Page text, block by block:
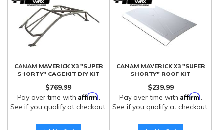
CANAM MAVERICK X3 "SUPER
SHORTY" CAGE KIT DIY KIT
$769.99
Pay over time with Affirm.
See if you qualify at checkout.
CANAM MAVERICK X3 "SUPER
SHORTY" ROOF KIT
$239.99
Pay over time with Affirm.
See if you qualify at checkout.